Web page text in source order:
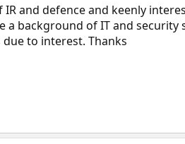
IR and defence and keenly
a background of IT and
to interest. Thanks